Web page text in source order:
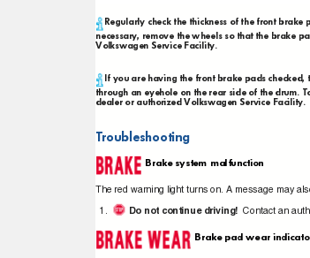
Regularly check the thickness of the front
necessary, remove the wheels so that the brake
Volkswagen Service Facility.
If you are having the front brake pads checked,
through an eyehole on the rear side of the drum.
dealer or authorized Volkswagen Service Facility.
Troubleshooting
Brake system malfunction
The red warning light turns on. A message may
1. Do not continue driving! Contact an
Brake pad wear